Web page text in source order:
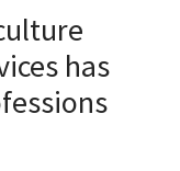
has